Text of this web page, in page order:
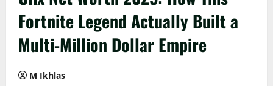
Fortnite Legend Actually Built a
Multi-Million Dollar Empire
M Ikhlas